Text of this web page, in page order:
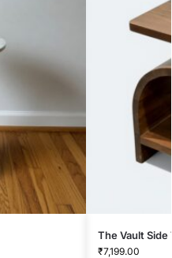
The Vault Side
₹7,199.00